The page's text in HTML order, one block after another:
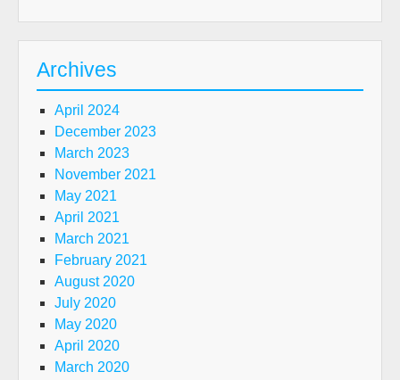
Archives
April 2024
December 2023
March 2023
November 2021
May 2021
April 2021
March 2021
February 2021
August 2020
July 2020
May 2020
April 2020
March 2020